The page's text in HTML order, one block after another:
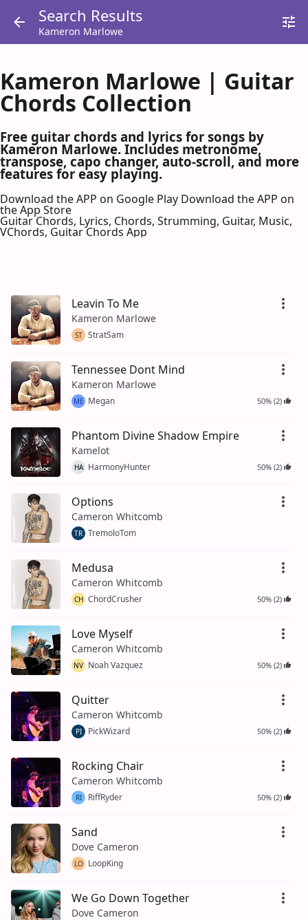
Kameron Marlowe | Guitar
Chords Collection
Free guitar chords and lyrics for songs by
Kameron Marlowe. Includes metronome,
transpose, capo changer, auto-scroll, and more
features for easy playing.
Download the APP on Google Play Download the APP on
the App Store
Guitar Chords, Lyrics, Chords, Strumming, Guitar, Music,
VChords, Guitar Chords App
Leavin To Me
Kameron Marlowe
ST StratSam
Tennessee Dont Mind
Kameron Marlowe
ME Megan 50% (2)
Phantom Divine Shadow Empire
Kamelot
HA HarmonyHunter 50% (2)
Options
Cameron Whitcomb
TR TremoloTom
Medusa
Cameron Whitcomb
CH ChordCrusher 50% (2)
Love Myself
Cameron Whitcomb
NV Noah Vazquez 50% (2)
Quitter
Cameron Whitcomb
PI PickWizard 50% (2)
Rocking Chair
Cameron Whitcomb
RI RiffRyder 50% (2)
Sand
Dove Cameron
LO LoopKing
We Go Down Together
Dove Cameron
Search Results
Kameron Marlowe